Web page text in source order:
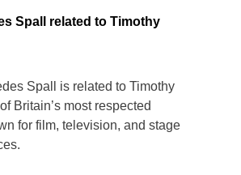
Spall related to Timothy
Spall is related to Timothy
Britain’s most respected
for film, television, and stage